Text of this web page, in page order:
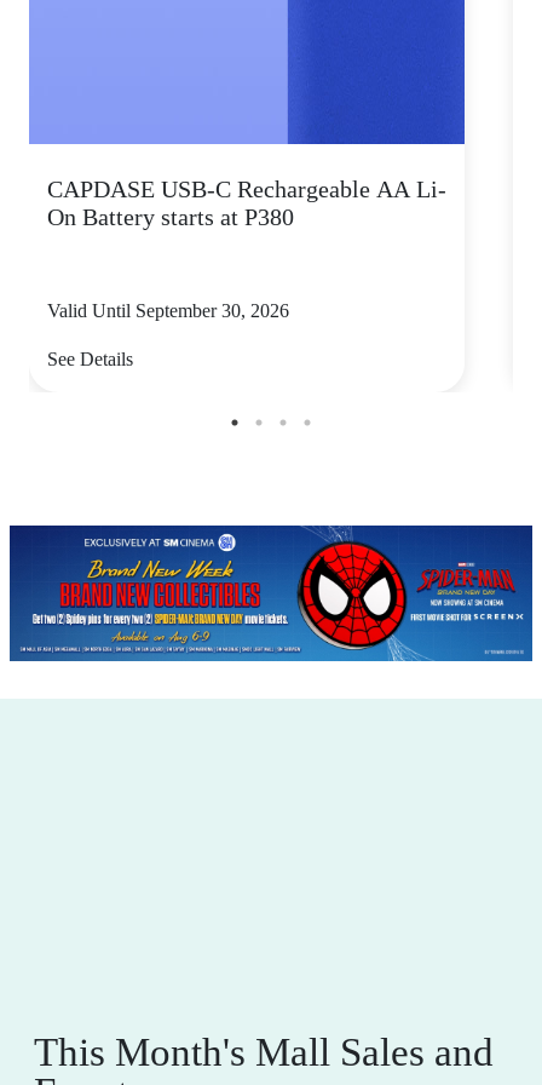
CAPDASE USB-C Rechargeable AA Li-
On Battery starts at P380
Valid Until September 30, 2026
See Details
This Month's Mall Sales and